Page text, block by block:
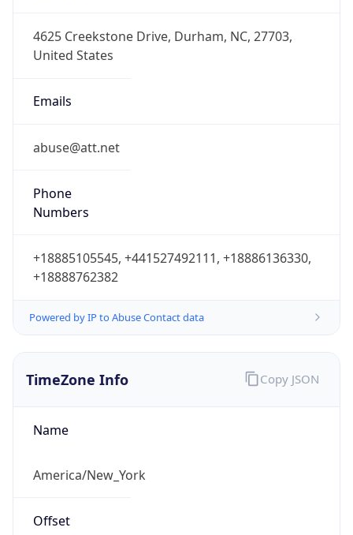
4625 Creekstone Drive, Durham, NC, 27703,
United States
Emails
abuse@att.net
Phone
Numbers
+18885105545, +441527492111, +18886136330,
+18888762382
Powered by IP to Abuse Contact data
TimeZone Info
Name
America/New_York
Offset
Copy JSON